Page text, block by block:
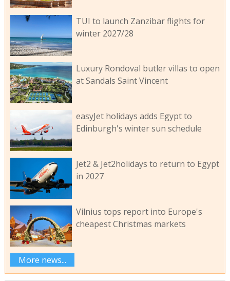
TUI to launch Zanzibar flights for
winter 2027/28
Luxury Rondoval butler villas to open
at Sandals Saint Vincent
easyJet holidays adds Egypt to
Edinburgh's winter sun schedule
Jet2 & Jet2holidays to return to Egypt
in 2027
Vilnius tops report into Europe's
cheapest Christmas markets
More news...